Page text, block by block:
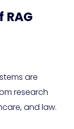
are
research
and law.